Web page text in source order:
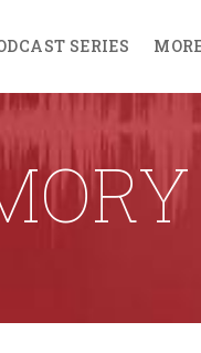
SERIES